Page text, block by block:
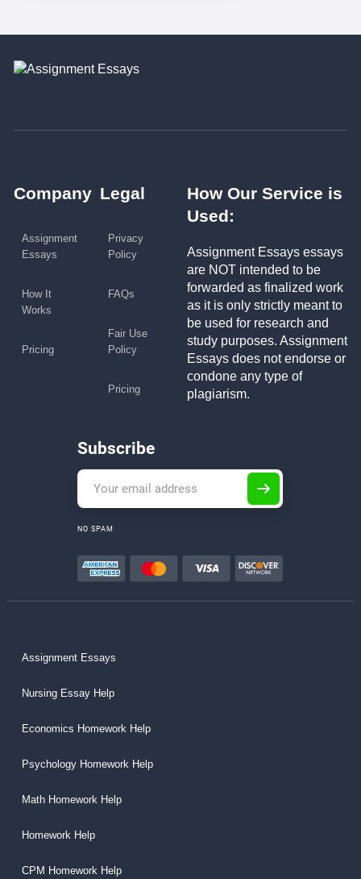
Company
Assignment
Essays
How It
Works
Pricing
Legal
Privacy
Policy
FAQs
Fair Use
Policy
Pricing
How Our Service is
Used:
Assignment Essays essays
are NOT intended to be
forwarded as finalized work
as it is only strictly meant to
be used for research and
study purposes. Assignment
Essays does not endorse or
condone any type of
plagiarism.
Subscribe
NO SPAM
Assignment Essays
Nursing Essay Help
Economics Homework Help
Psychology Homework Help
Math Homework Help
Homework Help
CPM Homework Help